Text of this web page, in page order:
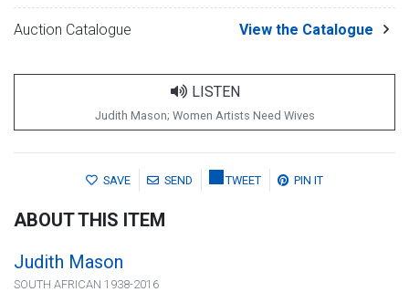
Auction Catalogue View the Catalogue
LISTEN
Judith Mason; Women Artists Need Wives
SAVE SEND TWEET PIN IT
ABOUT THIS ITEM
Judith Mason
SOUTH AFRICAN 1938-2016